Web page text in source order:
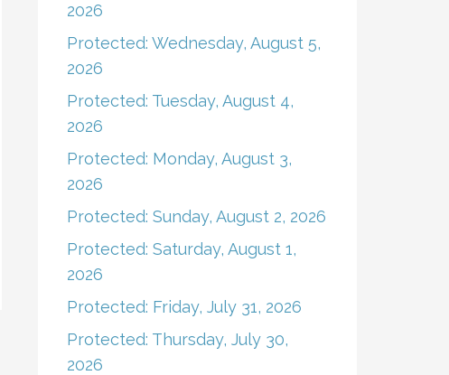
2026
Protected: Wednesday, August 5,
2026
Protected: Tuesday, August 4,
2026
Protected: Monday, August 3,
2026
Protected: Sunday, August 2, 2026
Protected: Saturday, August 1,
2026
Protected: Friday, July 31, 2026
Protected: Thursday, July 30,
2026